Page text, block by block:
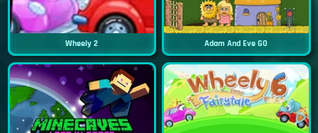
Wheely 2 Adam And Eve GO